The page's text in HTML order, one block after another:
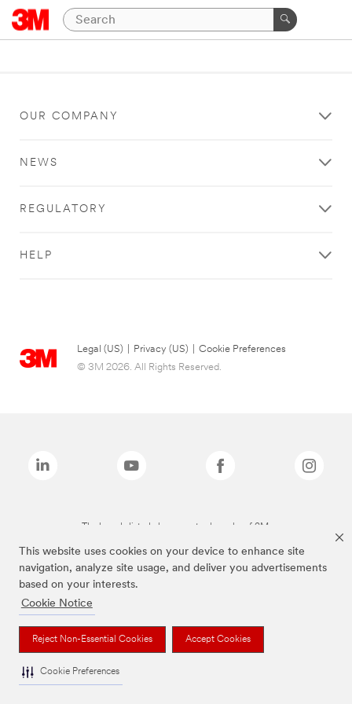
This website uses cookies on your device to enhance site
navigation, analyze site usage, and deliver you advertisements
based on your interests.
Cookie Notice
Reject Non-Essential Cookies Accept Cookies
Cookie Preferences
OUR COMPANY
NEWS
REGULATORY
HELP
Legal (US) Privacy (US)
Cookie Preferences
© 3M 2026. All Rights Reserved.
The brands listed above are trademarks of 3M.